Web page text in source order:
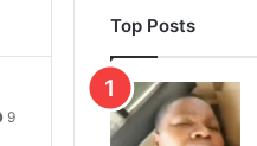
9
Top Posts